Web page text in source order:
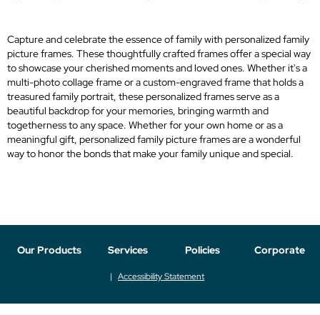
Capture and celebrate the essence of family with personalized family
picture frames. These thoughtfully crafted frames offer a special way
to showcase your cherished moments and loved ones. Whether it's a
multi-photo collage frame or a custom-engraved frame that holds a
treasured family portrait, these personalized frames serve as a
beautiful backdrop for your memories, bringing warmth and
togetherness to any space. Whether for your own home or as a
meaningful gift, personalized family picture frames are a wonderful
way to honor the bonds that make your family unique and special.
Our Products Services Policies Corporate
Accessibility Statement